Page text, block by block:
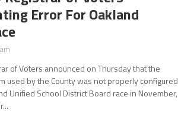
Error For Oakland
of Voters announced on Thursday that the
used by the County was not properly configured
Unified School District Board race in November,